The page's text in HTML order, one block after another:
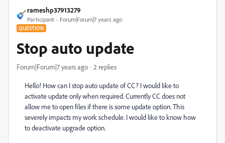
rameshp37913279
Participant Forum|Forum|7 years ago
QUESTION
Stop auto update
Forum|Forum|7 years ago 2 replies
Hello! How can I stop auto update of CC? I would like to
activate update only when required. Currently CC does not
allow me to open files if there is some update option. This
severely impacts my work schedule. I would like to know how
to deactivate upgrade option.